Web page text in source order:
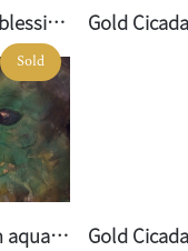
Just count your blessings No. 04
Sold
Gold Cicada with aquamarine elephant no.03